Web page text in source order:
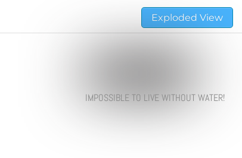
Exploded View
IMPOSSIBLE TO LIVE WITHOUT WATER!